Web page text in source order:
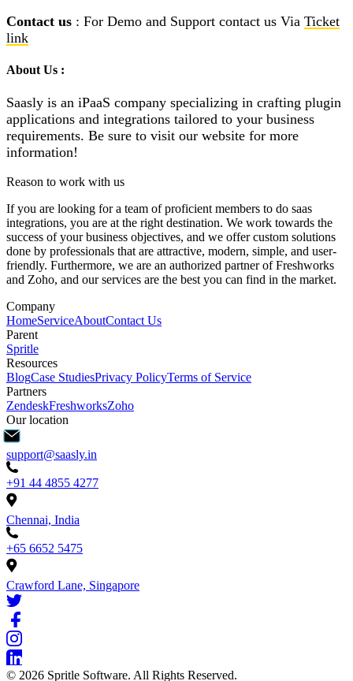
Contact us : For Demo and Support contact us Via Ticket
link
About Us :
Saasly is an iPaaS company specializing in crafting plugin
applications and integrations tailored to your business
requirements. Be sure to visit our website for more
information!
Reason to work with us
If you are looking for a team of proficient members to do saas
integrations, you are at the right destination. We work towards the
success of your business objectives, and we offer custom solutions
done by professionals that are attractive, modern, simple, and user-
friendly. Furthermore, we are an authorized partner of Freshworks
and Zoho, and our services are the best you can find in the market.
Company
HomeServiceAboutContact Us
Parent
Spritle
Resources
BlogCase StudiesPrivacy PolicyTerms of Service
Partners
ZendeskFreshworksZoho
Our location
support@saasly.in
+91 44 4855 4277
Chennai, India
+65 6652 5475
Crawford Lane, Singapore
© 2026 Spritle Software. All Rights Reserved.